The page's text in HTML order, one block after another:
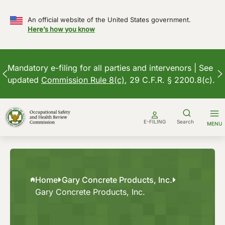
An official website of the United States government.
Here’s how you know
Mandatory e-filing for all parties and intervenors | See
updated Commission Rule 8(c), 29 C.F.R. § 2200.8(c).
to
content
E-FILING Search MENU
Home Gary Concrete Products, Inc.
Gary Concrete Products, Inc.